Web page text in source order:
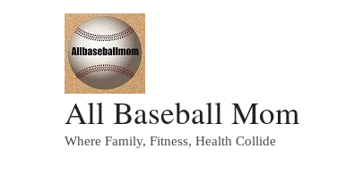
All Baseball Mom
Where Family, Fitness, Health Collide